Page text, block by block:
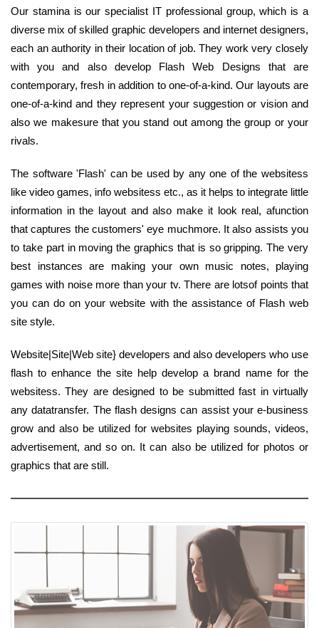
Our stamina is our specialist IT professional group, which is a
diverse mix of skilled graphic developers and internet designers,
each an authority in their location of job. They work very closely
with you and also develop Flash Web Designs that are
contemporary, fresh in addition to one-of-a-kind. Our layouts are
one-of-a-kind and they represent your suggestion or vision and
also we makesure that you stand out among the group or your
rivals.
The software 'Flash' can be used by any one of the websitess
like video games, info websitess etc., as it helps to integrate little
information in the layout and also make it look real, afunction
that captures the customers' eye muchmore. It also assists you
to take part in moving the graphics that is so gripping. The very
best instances are making your own music notes, playing
games with noise more than your tv. There are lotsof points that
you can do on your website with the assistance of Flash web
site style.
Website|Site|Web site} developers and also developers who use
flash to enhance the site help develop a brand name for the
websitess. They are designed to be submitted fast in virtually
any datatransfer. The flash designs can assist your e-business
grow and also be utilized for websites playing sounds, videos,
advertisement, and so on. It can also be utilized for photos or
graphics that are still.